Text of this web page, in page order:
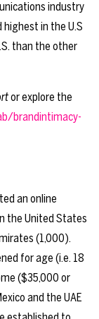
industry
in the U.S
than the other
or explore the
brandintimacy-
an online
the United States
(1,000).
for age (i.e. 18
($35,000 or
and the UAE